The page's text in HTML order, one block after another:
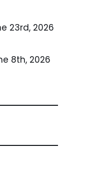
23rd, 2026
8th, 2026